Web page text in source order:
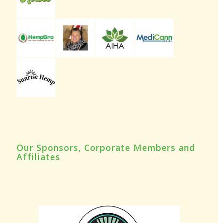
Our Sponsors, Corporate Members and
Affiliates